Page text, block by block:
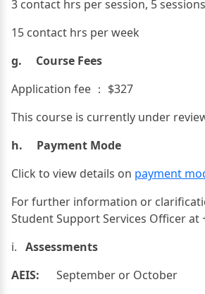
3 contact hrs per session, 5
15 contact hrs per week
g. Course Fees
Application fee ： $327
This course is currently under
h. Payment Mode
Click to view details on payment
For further information or
Student Support Services Officer at
i. Assessments
AEIS: September or October